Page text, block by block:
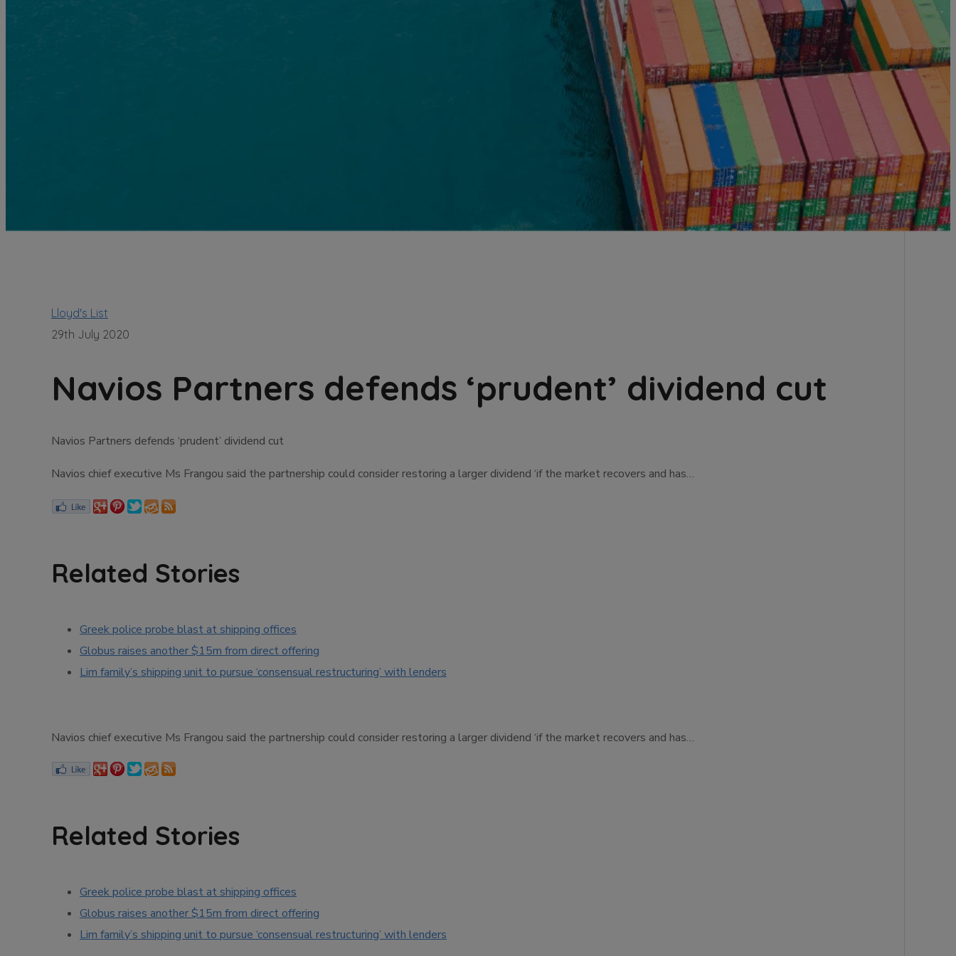
Lloyd's List
29th July 2020
Navios Partners defends ‘prudent’ dividend cut
Navios Partners defends ‘prudent’ dividend cut
Navios chief executive Ms Frangou said the partnership could consider restoring a larger dividend ‘if the market recovers and has…
Related Stories
Greek police probe blast at shipping offices
Globus raises another $15m from direct offering
Lim family’s shipping unit to pursue ‘consensual restructuring’ with lenders
Navios chief executive Ms Frangou said the partnership could consider restoring a larger dividend ‘if the market recovers and has…
Related Stories
Greek police probe blast at shipping offices
Globus raises another $15m from direct offering
Lim family’s shipping unit to pursue ‘consensual restructuring’ with lenders